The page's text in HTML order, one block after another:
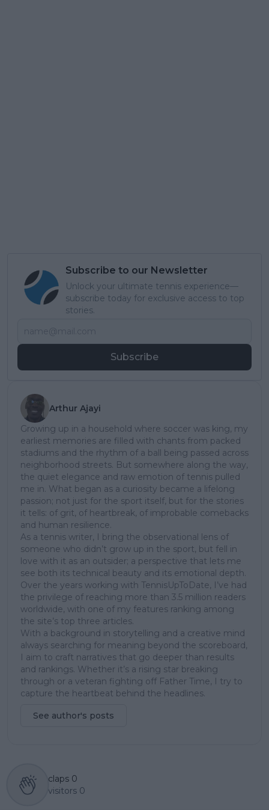
Subscribe to our Newsletter
Unlock your ultimate tennis experience—
subscribe today for exclusive access to top
stories.
Subscribe
Arthur Ajayi
Growing up in a household where soccer was king, my
earliest memories are filled with chants from packed
stadiums and the rhythm of a ball being passed across
neighborhood streets. But somewhere along the way,
the quiet elegance and raw emotion of tennis pulled
me in. What began as a curiosity became a lifelong
passion; not just for the sport itself, but for the stories
it tells: of grit, of heartbreak, of improbable comebacks
and human resilience.
As a tennis writer, I bring the observational lens of
someone who didn’t grow up in the sport, but fell in
love with it as an outsider; a perspective that lets me
see both its technical beauty and its emotional depth.
Over the years working with TennisUpToDate, I’ve had
the privilege of reaching more than 3.5 million readers
worldwide, with one of my features ranking among
the site’s top three articles.
With a background in storytelling and a creative mind
always searching for meaning beyond the scoreboard,
I aim to craft narratives that go deeper than results
and rankings. Whether it’s a rising star breaking
through or a veteran fighting off Father Time, I try to
capture the heartbeat behind the headlines.
See author's posts
claps 0
visitors 0